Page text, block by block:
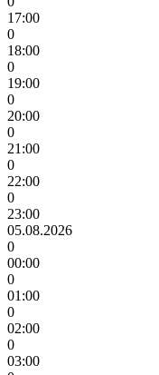
17:00
0
18:00
0
19:00
0
20:00
0
21:00
0
22:00
0
23:00
05.08.2026
0
00:00
0
01:00
0
02:00
0
03:00